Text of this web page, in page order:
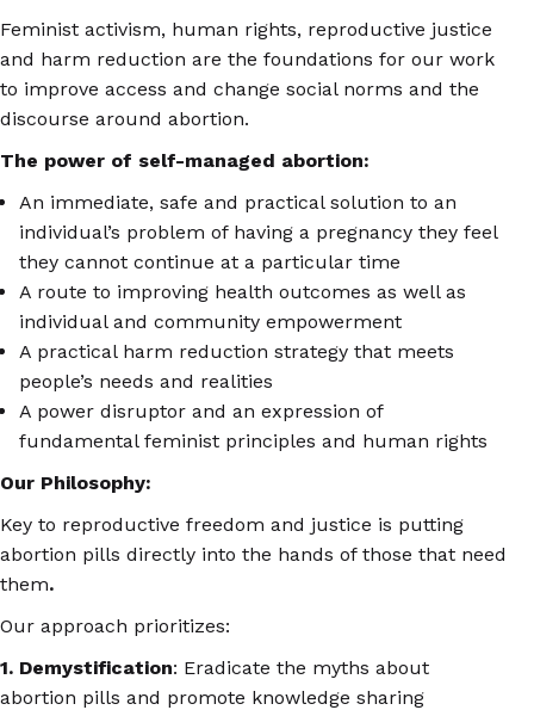
Feminist activism, human rights, reproductive justice
and harm reduction are the foundations for our work
to improve access and change social norms and the
discourse around abortion.
The power of self-managed abortion:
An immediate, safe and practical solution to an
individual’s problem of having a pregnancy they feel
they cannot continue at a particular time
A route to improving health outcomes as well as
individual and community empowerment
A practical harm reduction strategy that meets
people’s needs and realities
A power disruptor and an expression of
fundamental feminist principles and human rights
Our Philosophy:
Key to reproductive freedom and justice is putting
abortion pills directly into the hands of those that need
them.
Our approach prioritizes:
1. Demystification: Eradicate the myths about
abortion pills and promote knowledge sharing